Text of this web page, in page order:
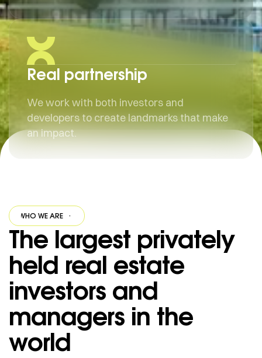
Real partnership
We work with both investors and
developers to create landmarks that make
an impact.
WE ARE · WHO WE ARE
The largest privately
held real estate
investors and
managers in the
world